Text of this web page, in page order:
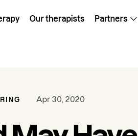
Our therapists Partners
Apr 30, 2020